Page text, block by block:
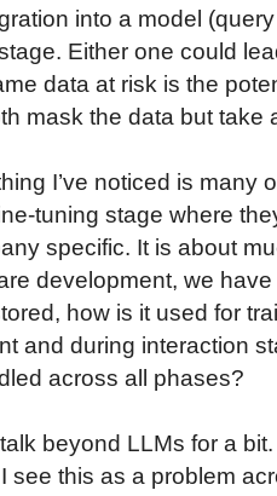
into a model
Either one could
data at risk is the
mask the data but take
I’ve noticed is many
tuning stage where
specific. It is about
development, we
how is it used for
and during interaction
across all phases?
talk beyond LLMs for a
see this as a problem